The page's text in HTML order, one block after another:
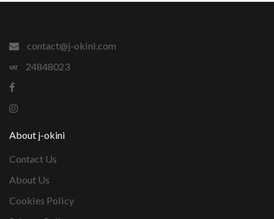
contact@j-okini.com
24848023
About j-okini
Contact Us
About Us
Cookies Policy